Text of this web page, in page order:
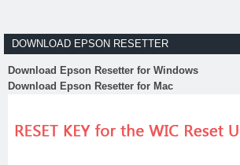
DOWNLOAD EPSON RESETTER
Download Epson Resetter for Windows
Download Epson Resetter for Mac